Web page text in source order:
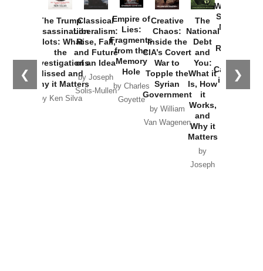
❮ ❯
The Trump
Assassination
Plots: What
the
Investigations
Missed and
Why it Matters
by Ken Silva
Classical
Liberalism:
Rise, Fall,
and Future
of an Idea
by Joseph
Solis-Mullen
Empire of
Lies:
Fragments
from the
Memory
Hole
by Charles
Goyette
Creative
Chaos:
Inside the
CIA’s Covert
War to
Topple the
Syrian
Government
by William
Van Wagenen
The
National
Debt
and
You:
What it
Is, How
it
Works,
and
Why it
Matters
by
Joseph
Washington
Started the
New Cold
Russia and
the
Catastrophe
in Ukraine